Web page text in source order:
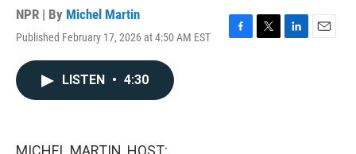
NPR | By Michel Martin
Published February 17, 2026 at 4:50 AM EST
F
T
L
E
LISTEN • 4:30
MICHEL MARTIN, HOST: